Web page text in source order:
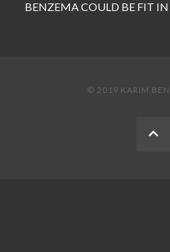
BENZEMA COULD BE FIT
© 2019 KARIM